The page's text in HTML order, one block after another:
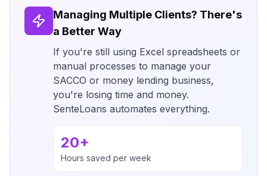
Managing Multiple Clients? There's
a Better Way
If you're still using Excel spreadsheets or
manual processes to manage your
SACCO or money lending business,
you're losing time and money.
SenteLoans automates everything.
20+
Hours saved per week